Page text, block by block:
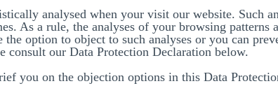
analysed when your visit our website. Such
As a rule, the analyses of your browsing patterns
option to object to such analyses or you can
consult our Data Protection Declaration below.
you on the objection options in this Data